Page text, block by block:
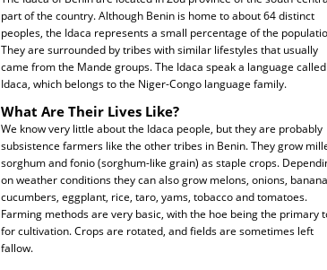
part of the country. Although Benin is home to about 64 distinct
peoples, the Idaca represents a small percentage of the
They are surrounded by tribes with similar lifestyles that usually
came from the Mande groups. The Idaca speak a language called
Idaca, which belongs to the Niger-Congo language family.
What Are Their Lives Like?
We know very little about the Idaca people, but they are probably
subsistence farmers like the other tribes in Benin. They grow
sorghum and fonio (sorghum-like grain) as staple crops.
on weather conditions they can also grow melons, onions,
cucumbers, eggplant, rice, taro, yams, tobacco and tomatoes.
Farming methods are very basic, with the hoe being the primary
for cultivation. Crops are rotated, and fields are sometimes left
fallow.